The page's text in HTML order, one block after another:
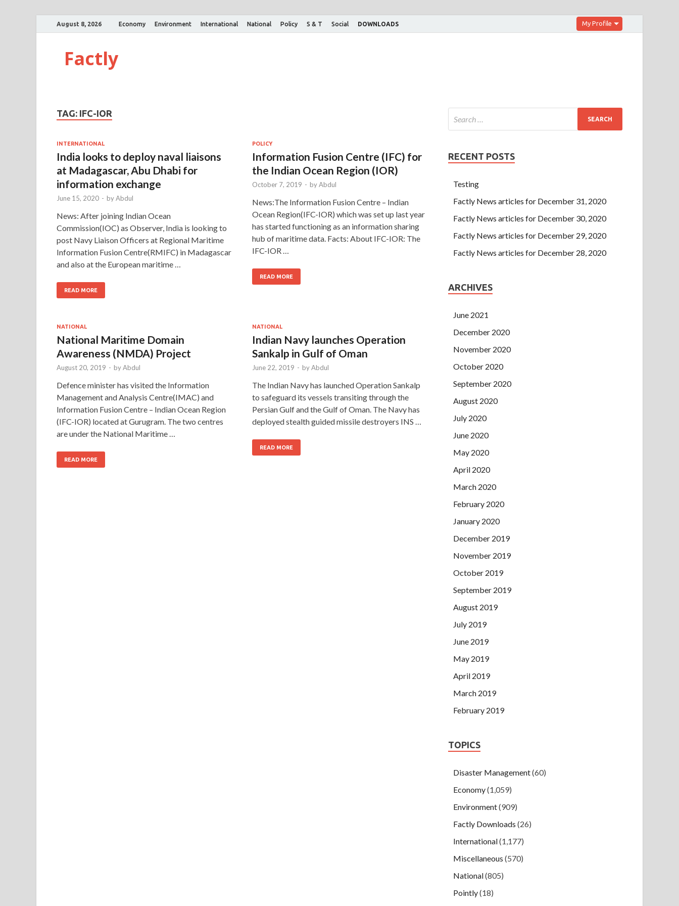
August 8, 2026 Economy Environment International National Policy S & T Social DOWNLOADS My Profile
Factly
TAG: IFC-IOR
INTERNATIONAL
India looks to deploy naval liaisons
at Madagascar, Abu Dhabi for
information exchange
June 15, 2020 - byAbdul
News: After joining Indian Ocean
Commission(IOC) as Observer, India is looking to
post Navy Liaison Officers at Regional Maritime
Information Fusion Centre(RMIFC) in Madagascar
and also at the European maritime …
READ MORE
POLICY
Information Fusion Centre (IFC) for
the Indian Ocean Region (IOR)
October 7, 2019 - byAbdul
News:The Information Fusion Centre – Indian
Ocean Region(IFC-IOR) which was set up last year
has started functioning as an information sharing
hub of maritime data. Facts: About IFC-IOR: The
IFC-IOR …
READ MORE
NATIONAL
National Maritime Domain
Awareness (NMDA) Project
August 20, 2019 - byAbdul
Defence minister has visited the Information
Management and Analysis Centre(IMAC) and
Information Fusion Centre – Indian Ocean Region
(IFC-IOR) located at Gurugram. The two centres
are under the National Maritime …
READ MORE
NATIONAL
Indian Navy launches Operation
Sankalp in Gulf of Oman
June 22, 2019 - byAbdul
The Indian Navy has launched Operation Sankalp
to safeguard its vessels transiting through the
Persian Gulf and the Gulf of Oman. The Navy has
deployed stealth guided missile destroyers INS …
READ MORE
RECENT POSTS
Testing
Factly News articles for December 31, 2020
Factly News articles for December 30, 2020
Factly News articles for December 29, 2020
Factly News articles for December 28, 2020
ARCHIVES
June 2021
December 2020
November 2020
October 2020
September 2020
August 2020
July 2020
June 2020
May 2020
April 2020
March 2020
February 2020
January 2020
December 2019
November 2019
October 2019
September 2019
August 2019
July 2019
June 2019
May 2019
April 2019
March 2019
February 2019
TOPICS
Disaster Management(60)
Economy(1,059)
Environment(909)
Factly Downloads (26)
International(1,177)
Miscellaneous (570)
National(805)
Pointly(18)